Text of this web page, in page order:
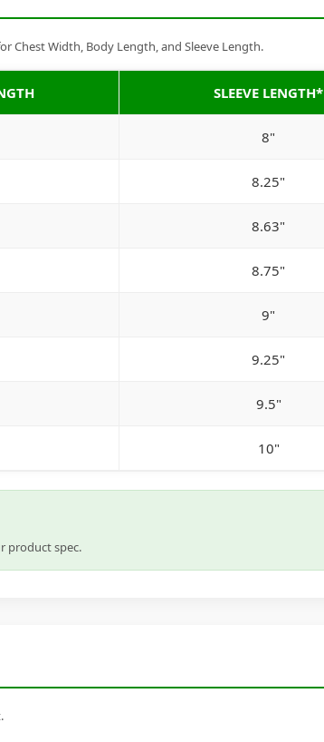
Chest Width, Body Length, and Sleeve Length.
SLEEVE LENGTH*
8"
8.25"
8.63"
8.75"
9"
9.25"
9.5"
10"
product spec.